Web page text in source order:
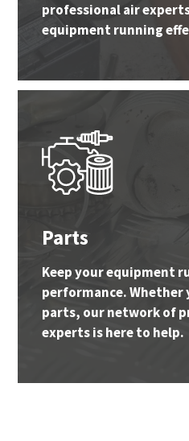
professional air
equipment running
Parts
Keep your equipment
performance. Whether
parts, our network of
experts is here to help.